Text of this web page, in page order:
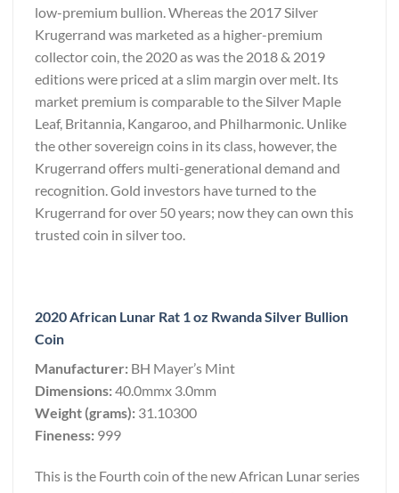
low-premium bullion. Whereas the 2017 Silver
Krugerrand was marketed as a higher-premium
collector coin, the 2020 as was the 2018 & 2019
editions were priced at a slim margin over melt. Its
market premium is comparable to the Silver Maple
Leaf, Britannia, Kangaroo, and Philharmonic. Unlike
the other sovereign coins in its class, however, the
Krugerrand offers multi-generational demand and
recognition. Gold investors have turned to the
Krugerrand for over 50 years; now they can own this
trusted coin in silver too.
2020 African Lunar Rat 1 oz Rwanda Silver Bullion
Coin
Manufacturer: BH Mayer’s Mint
Dimensions:40.0mmx 3.0mm
Weight (grams): 31.10300
Fineness: 999
This is the Fourth coin of the new African Lunar series